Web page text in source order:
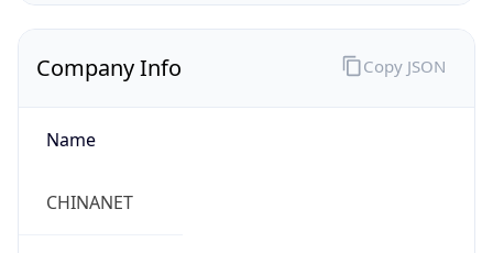
Company Info
Name
CHINANET
Copy JSON